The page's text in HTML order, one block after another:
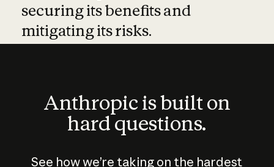
securing its benefits and
mitigating its risks.
Anthropic is built on
hard questions.
See how we’re taking on the hardest